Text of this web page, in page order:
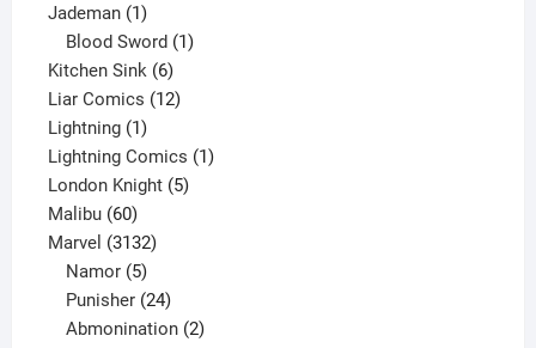
Jademan 11
product
Blood Sword 1
Kitchen Sink 66
products
Liar Comics 1212
Lightning 11
product
Lightning Comics 11
London Knight 55
Malibu 6060
products
Marvel 31323132
Namor 5
products
Punisher 24
products
Abmonination 2